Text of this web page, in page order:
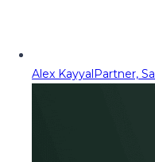
Alex KayyalPartner,